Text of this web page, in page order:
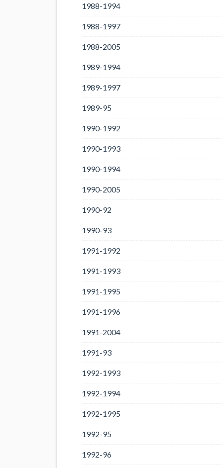
1988-1994
1988-1997
1988-2005
1989-1994
1989-1997
1989-95
1990-1992
1990-1993
1990-1994
1990-2005
1990-92
1990-93
1991-1992
1991-1993
1991-1995
1991-1996
1991-2004
1991-93
1992-1993
1992-1994
1992-1995
1992-95
1992-96